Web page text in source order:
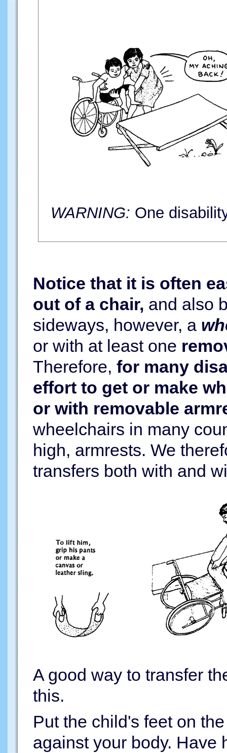
WARNING: One
Notice that it is often
out of a chair, and also
sideways, however, a
or with at least one
Therefore, for many
effort to get or make
or with removable
wheelchairs in many
high, armrests. We
transfers both with and
A good way to transfer
this.
Put the child's feet on
against your body. Have